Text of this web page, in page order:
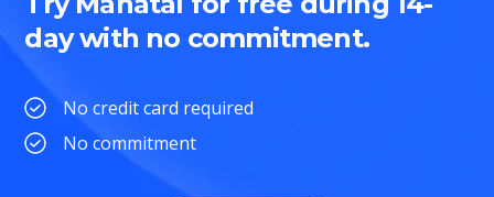
day with no commitment.
No credit card required
No commitment